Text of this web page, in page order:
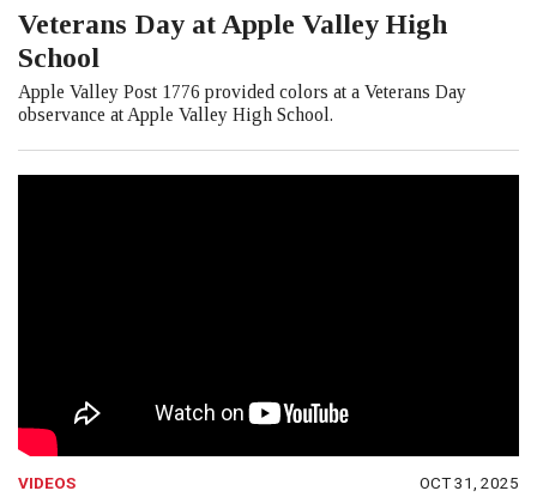
Veterans Day at Apple Valley High
School
Apple Valley Post 1776 provided colors at a Veterans Day
observance at Apple Valley High School.
VIDEOS OCT 31, 2025